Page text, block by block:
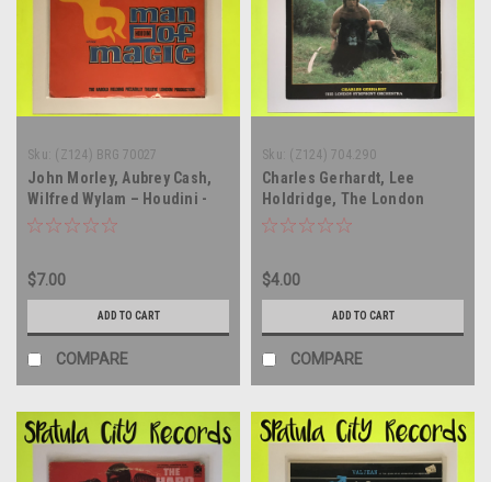
Sku: (Z124) BRG 70027
John Morley, Aubrey Cash,
Wilfred Wylam – Houdini -
Man Of Magic (Original Cast
LP
$7.00
ADD TO CART
COMPARE
Sku: (Z124) 704.290
Charles Gerhardt, Lee
Holdridge, The London
Symphony Orchestra –
Holdridge - soundtrack -
vinyl record album LP
$4.00
ADD TO CART
COMPARE